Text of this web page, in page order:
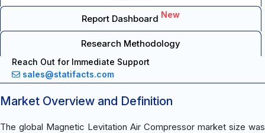
Report Dashboard New
Research Methodology
Reach Out for Immediate Support
sales@statifacts.com
Market Overview and Definition
The global Magnetic Levitation Air Compressor market size was